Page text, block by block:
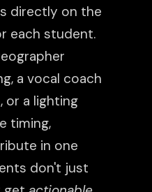
directly on the
each student.
a vocal coach
or a lighting
timing,
in one
don't just